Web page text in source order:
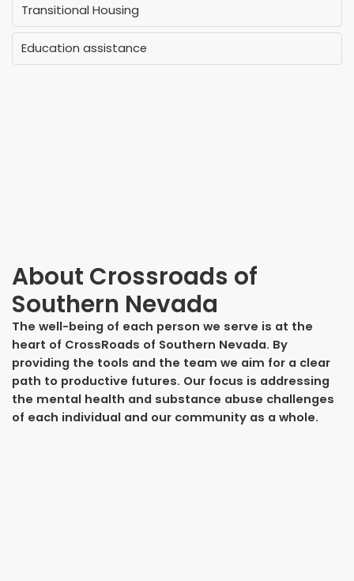
Transitional Housing
Education assistance
About Crossroads of
Southern Nevada
The well-being of each person we serve is at the
heart of CrossRoads of Southern Nevada. By
providing the tools and the team we aim for a clear
path to productive futures. Our focus is addressing
the mental health and substance abuse challenges
of each individual and our community as a whole.